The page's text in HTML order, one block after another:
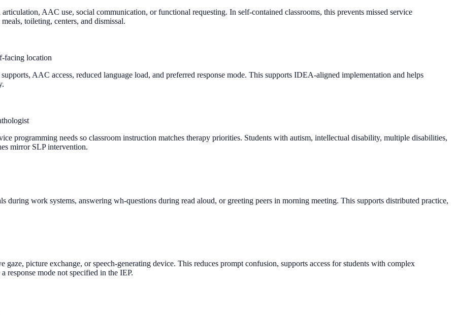
AAC use, social communication, or functional requesting. In self-contained classrooms, this prevents missed service
toileting, centers, and dismissal.
facing location
AAC access, reduced language load, and preferred response mode. This supports IDEA-aligned implementation and helps
programming needs so classroom instruction matches therapy priorities. Students with autism, intellectual disability, multiple disabilities,
mirror SLP intervention.
during work systems, answering wh-questions during read aloud, or greeting peers in morning meeting. This supports distributed practice,
picture exchange, or speech-generating device. This reduces prompt confusion, supports access for students with complex
response mode not specified in the IEP.